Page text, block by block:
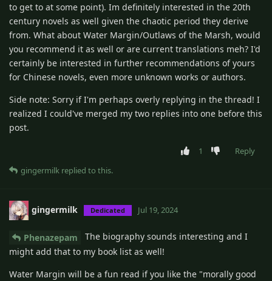
to get to at some point). Im definitely interested in the 20th
century novels as well given the chaotic period they derive
from. What about Water Margin/Outlaws of the Marsh, would
you recommend it as well or are current translations meh? I'd
certainly be interested in further recommendations of yours
for Chinese novels, even more unknown works or authors.
Side note: Sorry if I'm perhaps overly replying in the thread! I
realized I could've merged my two replies into one before this
post.
1
Reply
gingermilk replied to this.
gingermilk Dedicated Jul 19, 2024
Phenazepam
The biography sounds interesting and I
might add that to my book list as well!
Water Margin will be a fun read if you like the "morally good